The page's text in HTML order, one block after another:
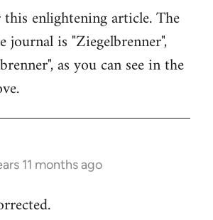
enlightening article. The
journal is "Ziegelbrenner",
as you can see in the
11 months ago